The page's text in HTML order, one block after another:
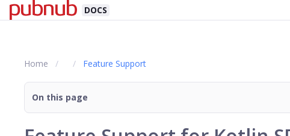
DOCS
Home Feature Support
On this page